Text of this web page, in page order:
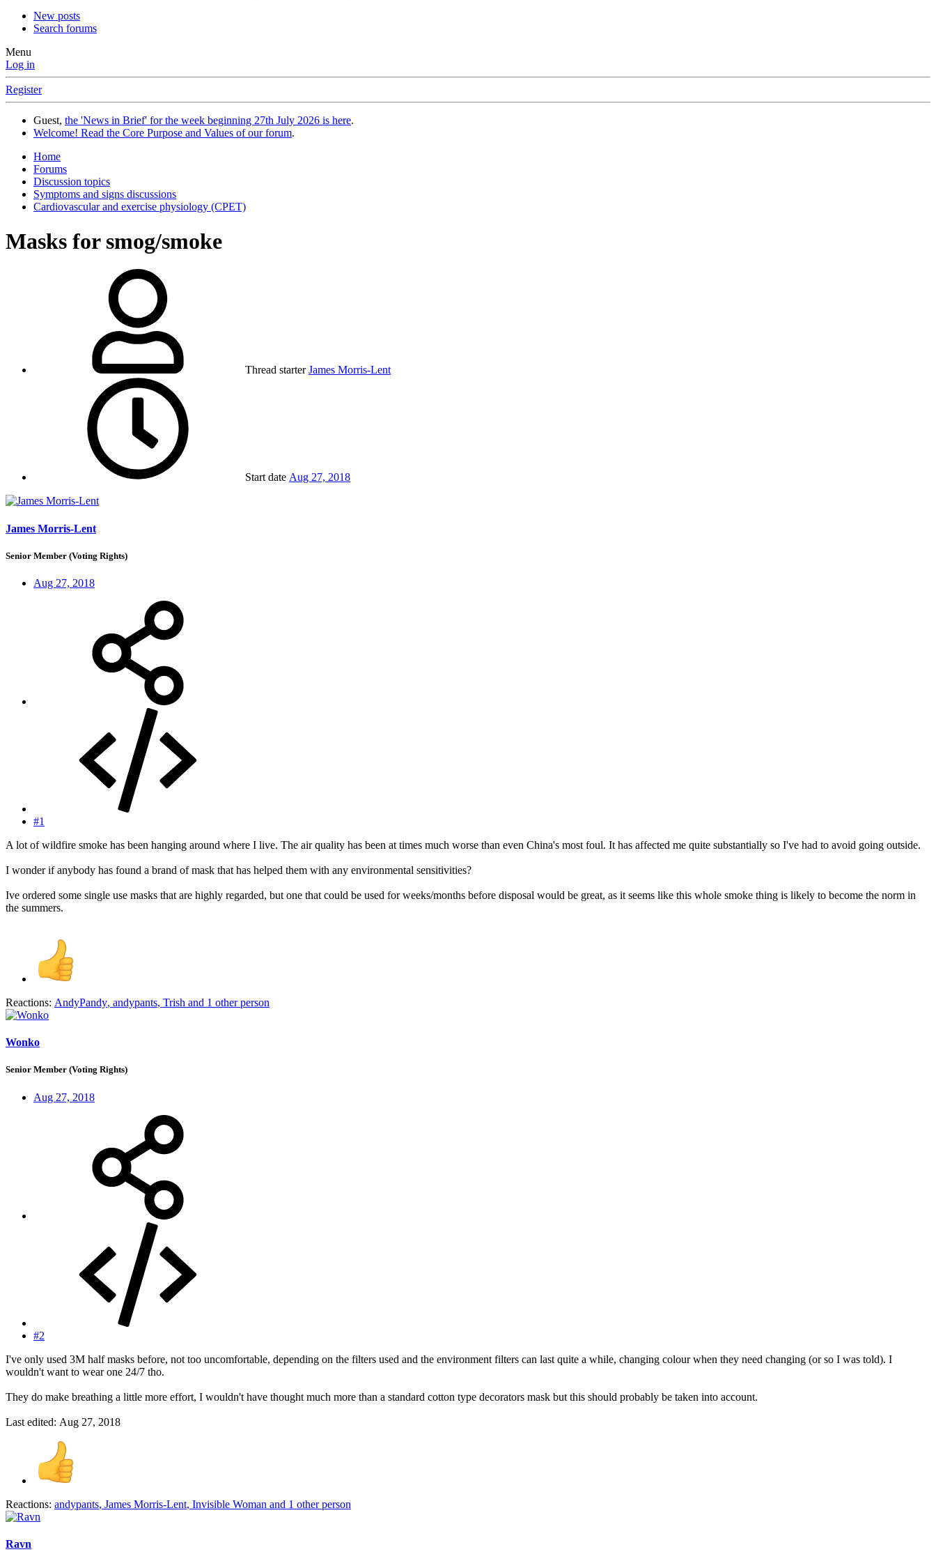
New posts
Search forums
Menu
Log in
Register
Guest, the 'News in Brief' for the week beginning 27th July 2026 is here.
Welcome! Read the Core Purpose and Values of our forum.
Home
Forums
Discussion topics
Symptoms and signs discussions
Cardiovascular and exercise physiology (CPET)
Masks for smog/smoke
Thread starter James Morris-Lent
Start date Aug 27, 2018
James Morris-Lent
Senior Member (Voting Rights)
Aug 27, 2018
#1
A lot of wildfire smoke has been hanging around where I live. The air quality has been at times much worse than even China's most foul. It has affected me quite substantially so I've had to avoid going outside.
I wonder if anybody has found a brand of mask that has helped them with any environmental sensitivities?
Ive ordered some single use masks that are highly regarded, but one that could be used for weeks/months before disposal would be great, as it seems like this whole smoke thing is likely to become the norm in
the summers.
Reactions: AndyPandy, andypants, Trish and 1 other person
Wonko
Senior Member (Voting Rights)
Aug 27, 2018
#2
I've only used 3M half masks before, not too uncomfortable, depending on the filters used and the environment filters can last quite a while, changing colour when they need changing (or so I was told). I
wouldn't want to wear one 24/7 tho.
They do make breathing a little more effort, I wouldn't have thought much more than a standard cotton type decorators mask but this should probably be taken into account.
Last edited: Aug 27, 2018
Reactions: andypants, James Morris-Lent, Invisible Woman and 1 other person
Ravn